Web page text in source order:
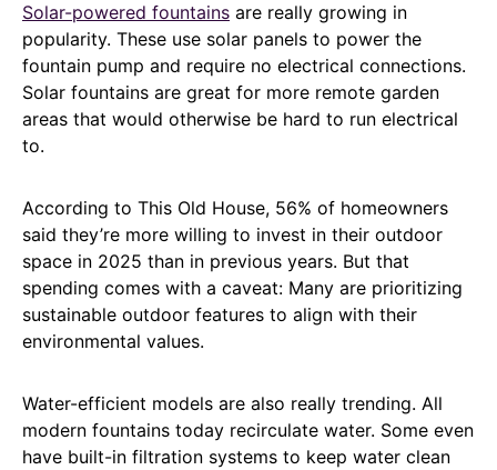
Solar-powered fountains are really growing in
popularity. These use solar panels to power the
fountain pump and require no electrical connections.
Solar fountains are great for more remote garden
areas that would otherwise be hard to run electrical
to.
According to This Old House, 56% of homeowners
said they’re more willing to invest in their outdoor
space in 2025 than in previous years. But that
spending comes with a caveat: Many are prioritizing
sustainable outdoor features to align with their
environmental values.
Water-efficient models are also really trending. All
modern fountains today recirculate water. Some even
have built-in filtration systems to keep water clean